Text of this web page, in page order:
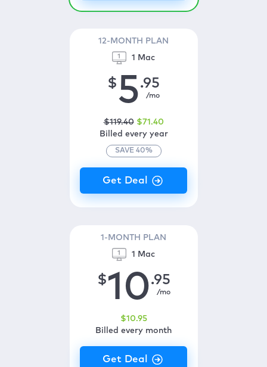
12-MONTH PLAN
1 Mac
$5.95
/mo
$119.40 $71 .40
Billed every year
SAVE 40%
1-MONTH PLAN
1 Mac
$10.95
/mo
$10.95
Billed every month